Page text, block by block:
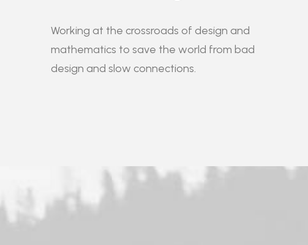
Working at the crossroads of design and
mathematics to save the world from bad
design and slow connections.